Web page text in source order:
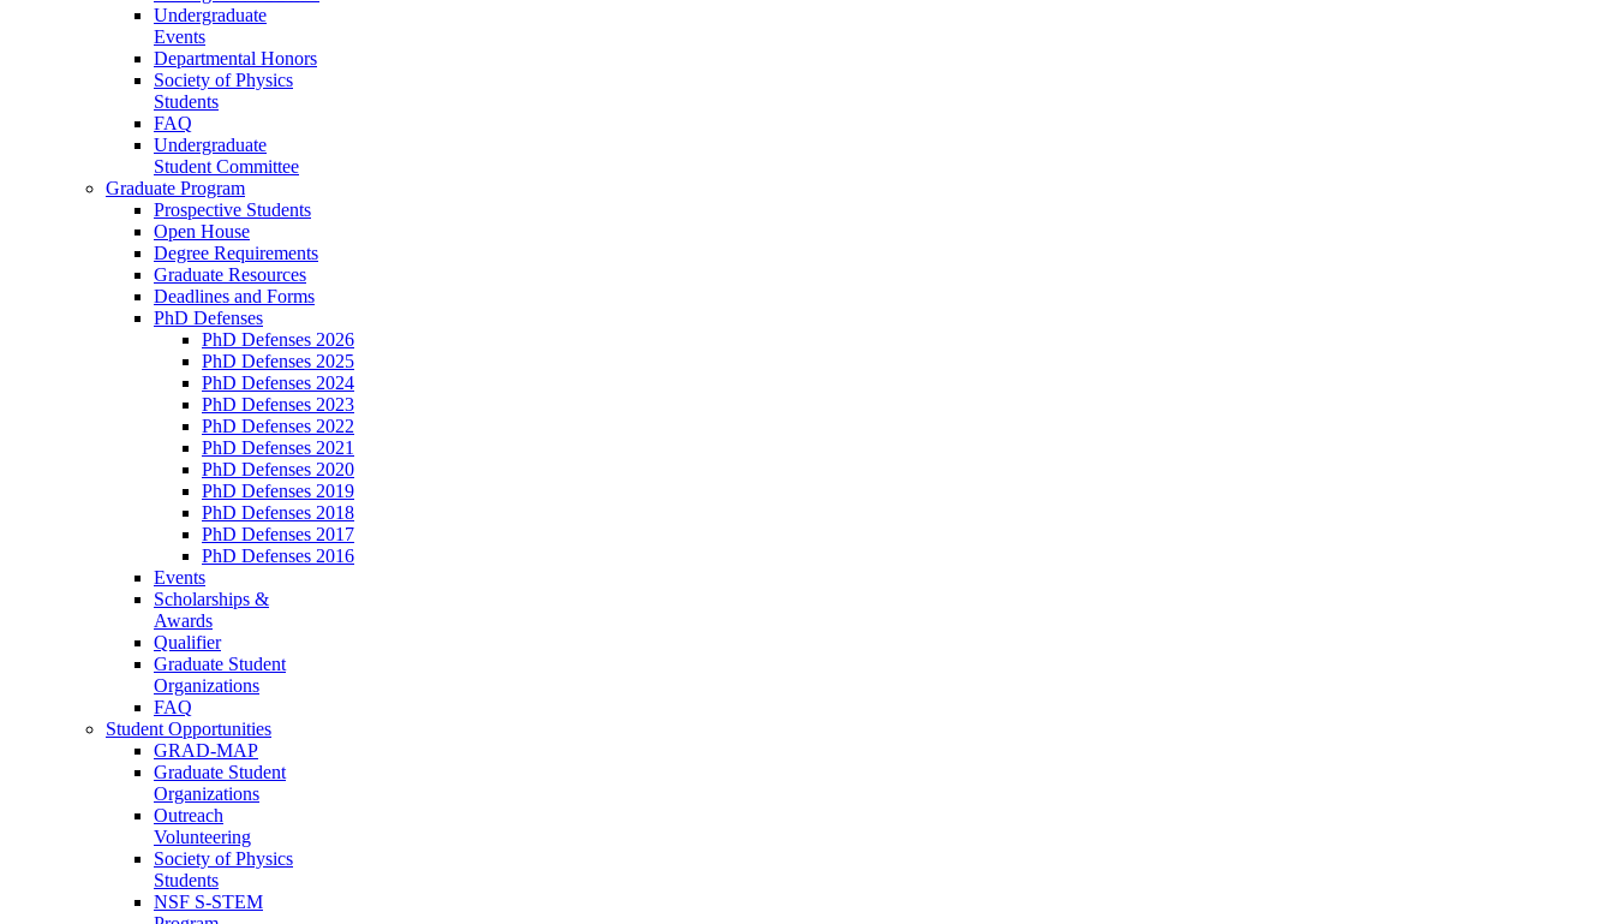
Undergraduate
Events
Departmental Honors
Society of Physics
Students
FAQ
Undergraduate
Student Committee
Graduate Program
Prospective Students
Open House
Degree Requirements
Graduate Resources
Deadlines and Forms
PhD Defenses
PhD Defenses 2026
PhD Defenses 2025
PhD Defenses 2024
PhD Defenses 2023
PhD Defenses 2022
PhD Defenses 2021
PhD Defenses 2020
PhD Defenses 2019
PhD Defenses 2018
PhD Defenses 2017
PhD Defenses 2016
Events
Scholarships &
Awards
Qualifier
Graduate Student
Organizations
FAQ
Student Opportunities
GRAD-MAP
Graduate Student
Organizations
Outreach
Volunteering
Society of Physics
Students
NSF S-STEM